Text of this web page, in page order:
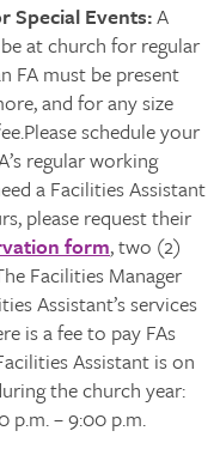
Special Events:A
at church for regular
FA must be present
and for any size
schedule your
regular working
a Facilities Assistant
please request their
form, two (2)
Facilities Manager
Assistant’s services
is a fee to pay FAs
Assistant is on
the church year:
p.m. – 9:00 p.m.